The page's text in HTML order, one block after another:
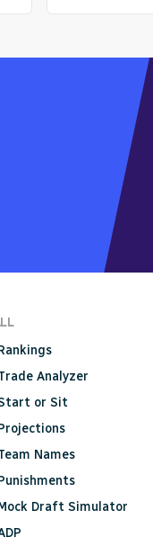
Analyzer
or Sit
Names
Draft Simulator